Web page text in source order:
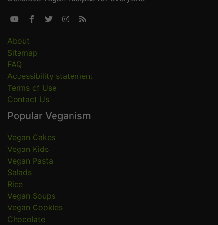
    
About
Sitemap
FAQ
Accessibility statement
Terms of Use
Contact Us
Popular Veganism
Vegan Cakes
Vegan Kids
Vegan Pasta
Salads
Rice
Vegan Soups
Vegan Cookies
Chocolate